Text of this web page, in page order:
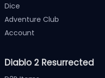
Dice
Adventure Club
Account
Diablo 2 Resurrected